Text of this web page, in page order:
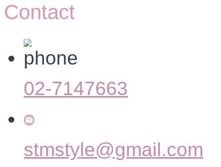
Contact
02-7147663
stmstyle@gmail.com